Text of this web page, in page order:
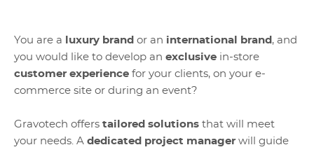
You are a luxury brand or an international brand , and
you would like to develop an exclusive in-store
customer experience for your clients, on your e-
commerce site or during an event?
Gravotech offers tailored solutions that will meet
your needs. A dedicated project manager will guide